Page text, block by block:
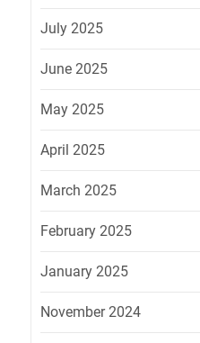
July 2025
June 2025
May 2025
April 2025
March 2025
February 2025
January 2025
November 2024